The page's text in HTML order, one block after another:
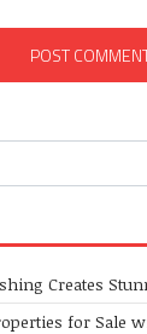
Creates
for Sale